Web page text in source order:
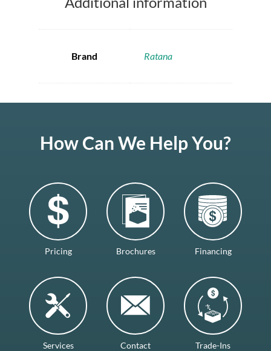
Brand Ratana
How Can We Help You?
Pricing Brochures Financing
Services Contact Trade-Ins